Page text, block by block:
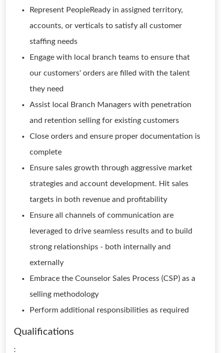
Represent PeopleReady in assigned territory,
accounts, or verticals to satisfy all customer
staffing needs
Engage with local branch teams to ensure that
our customers' orders are filled with the talent
they need
Assist local Branch Managers with penetration
and retention selling for existing customers
Close orders and ensure proper documentation is
complete
Ensure sales growth through aggressive market
strategies and account development. Hit sales
targets in both revenue and profitability
Ensure all channels of communication are
leveraged to drive seamless results and to build
strong relationships - both internally and
externally
Embrace the Counselor Sales Process (CSP) as a
selling methodology
Perform additional responsibilities as required
Qualifications
: